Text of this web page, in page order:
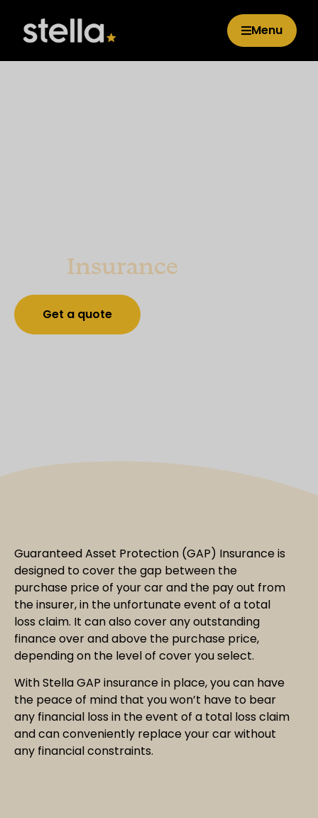
Menu
Insurance
Get a quote
Guaranteed Asset Protection (GAP) Insurance is
designed to cover the gap between the
purchase price of your car and the pay out from
the insurer, in the unfortunate event of a total
loss claim. It can also cover any outstanding
finance over and above the purchase price,
depending on the level of cover you select.
With Stella GAP insurance in place, you can have
the peace of mind that you won’t have to bear
any financial loss in the event of a total loss claim
and can conveniently replace your car without
any financial constraints.